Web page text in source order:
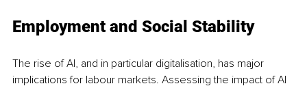
Employment and Social Stability
The rise of AI, and in particular digitalisation, has major
implications for labour markets. Assessing the impact of AI